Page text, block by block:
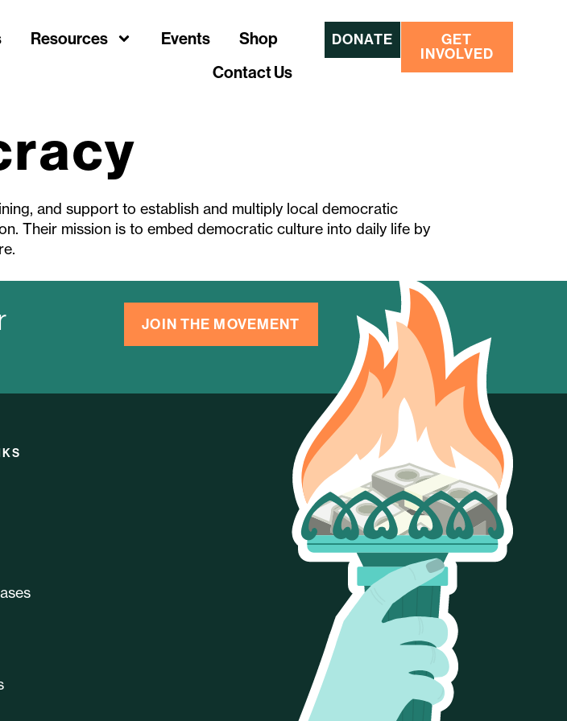
Resources Events
Shop
Contact Us
DONATE
GET
INVOLVED
and support to establish and multiply local democratic
Their mission is to embed democratic culture into daily life by
JOIN THE MOVEMENT